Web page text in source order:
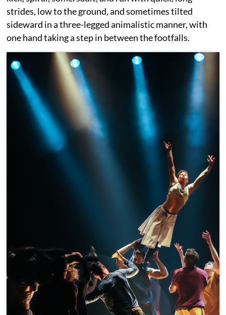
strides, low to the ground, and sometimes tilted
sideward in a three-legged animalistic manner, with
one hand taking a step in between the footfalls.